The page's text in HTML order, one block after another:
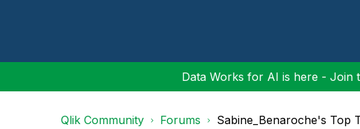
Data Works for AI is here - Join
Qlik Community Forums Sabine_Benaroche's Top